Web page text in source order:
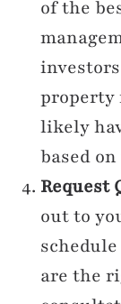
of the
property
likely
based
Request
out to
are the